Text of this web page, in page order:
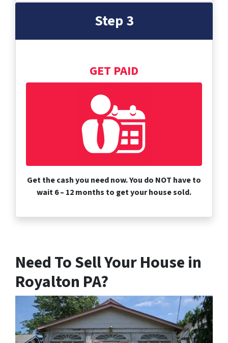
Step 3
GET PAID
Get the cash you need now. You do NOT have to
wait 6 – 12 months to get your house sold.
Need To Sell Your House in
Royalton PA?